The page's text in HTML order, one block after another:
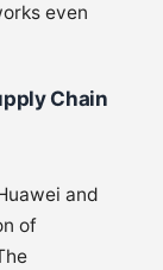
even
Chain
and
of